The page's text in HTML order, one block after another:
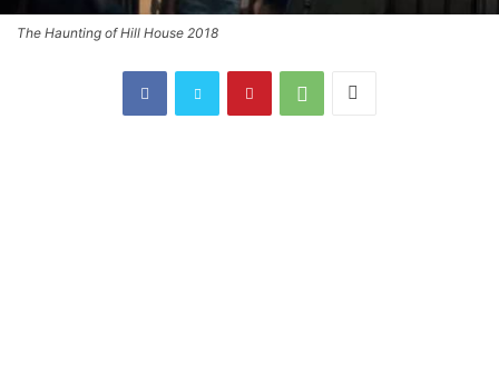
The Haunting of Hill House 2018